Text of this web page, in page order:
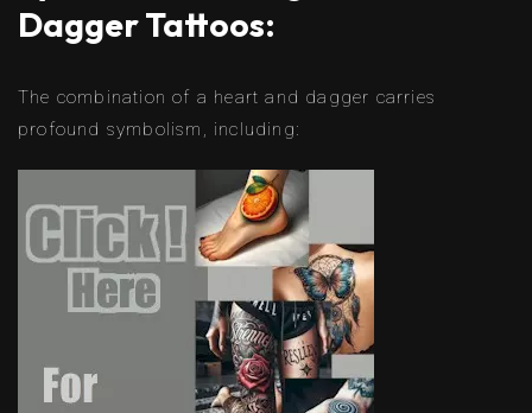
Dagger Tattoos:
The combination of a heart and dagger carries
profound symbolism, including: